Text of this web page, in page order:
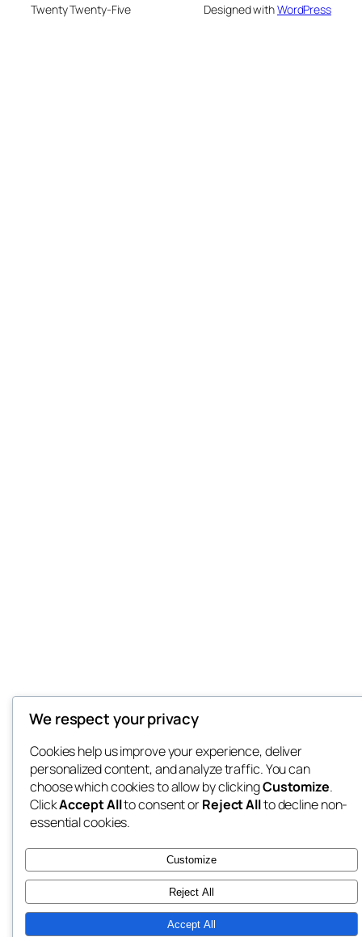
Twenty Twenty-Five Designed withWordPress
We respect your privacy
Cookies help us improve your experience, deliver
personalized content, and analyze traffic. You can
choose which cookies to allow by clickingCustomize.
ClickAccept Allto consent orReject Allto decline non-
essential cookies.
Customize
Reject All
Accept All